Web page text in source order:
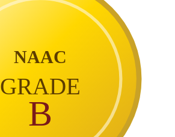
NAAC
GRADE
B